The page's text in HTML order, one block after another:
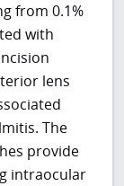
from 0.1%
with
lens
The
provide
intraocular